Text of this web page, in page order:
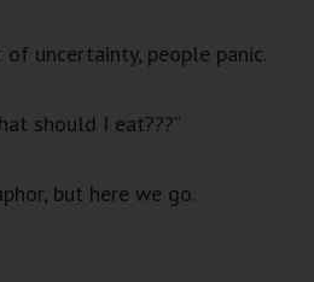
uncertainty, people panic.
should I eat???”
but here we go.